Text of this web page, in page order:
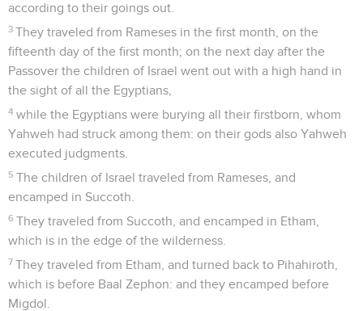
according to their goings out.
3 They traveled from Rameses in the first month, on the
fifteenth day of the first month; on the next day after the
Passover the children of Israel went out with a high hand in
the sight of all the Egyptians,
4 while the Egyptians were burying all their firstborn, whom
Yahweh had struck among them: on their gods also Yahweh
executed judgments.
5 The children of Israel traveled from Rameses, and
encamped in Succoth.
6 They traveled from Succoth, and encamped in Etham,
which is in the edge of the wilderness.
7 They traveled from Etham, and turned back to Pihahiroth,
which is before Baal Zephon: and they encamped before
Migdol.